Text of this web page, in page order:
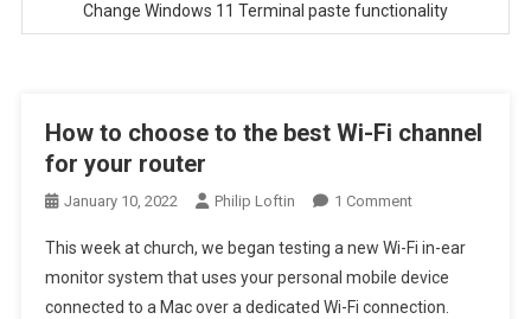
Change Windows 11 Terminal paste functionality
Windows
Convert full print driver to basic print driver
Change Windows 11 Terminal paste functionality
How to choose to the best Wi-Fi channel
for your router
January 10, 2022 Philip Loftin 1 CommentOn
To
Choose
To
This week at church, we began testing a new Wi-Fi in-ear
monitor system that uses your personal mobile device
connected to a Mac over a dedicated Wi-Fi connection.